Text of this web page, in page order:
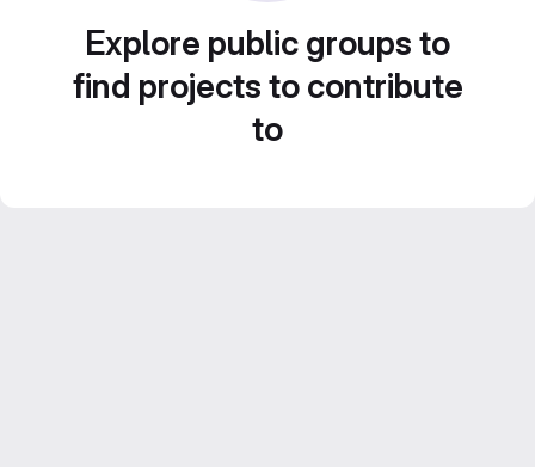
Explore public groups to
find projects to contribute
to